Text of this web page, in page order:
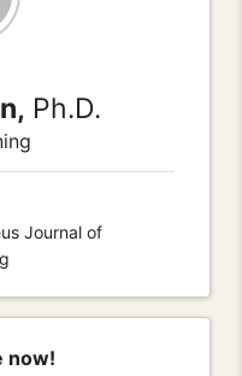
Ph.D.
Journal of
now!